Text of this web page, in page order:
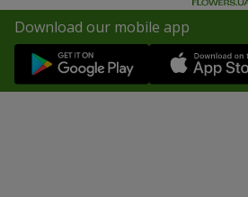
Download our mobile app